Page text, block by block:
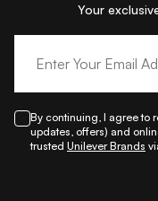
Your
By continuing, I agree to
updates, offers) and
trusted Unilever Brands